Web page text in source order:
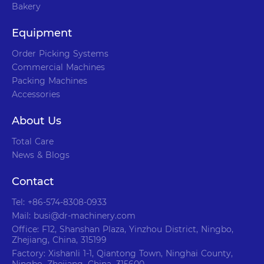
Bakery
Equipment
Order Picking Systems
Commercial Machines
Packing Machines
Accessories
About Us
Total Care
News & Blogs
Contact
Tel: +86-574-8308-0933
Mail: busi@dr-machinery.com
Office: F12, Shanshan Plaza, Yinzhou District, Ningbo,
Zhejiang, China, 315199
Factory: Xishanli 1-1, Qiantong Town, Ninghai County,